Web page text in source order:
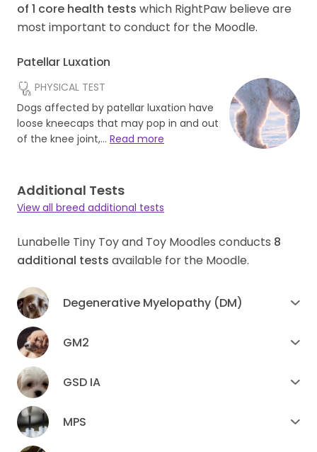
of 1 core health tests which RightPaw believe are
most important to conduct for the Moodle.
Patellar Luxation
PHYSICAL TEST
Dogs affected by patellar luxation have
loose kneecaps that may pop in and out
of the knee joint,… Read more
Additional Tests
View all breed additional tests
Lunabelle Tiny Toy and Toy Moodles conducts 8
additional tests available for the Moodle.
Degenerative Myelopathy (DM)
GM2
GSD IA
MPS